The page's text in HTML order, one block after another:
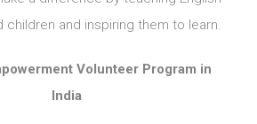
children and inspiring them to learn.
Volunteer Program in
India